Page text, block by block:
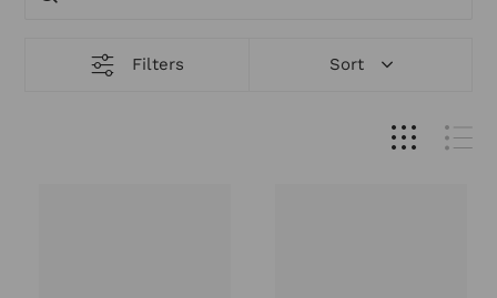
Filters Sort